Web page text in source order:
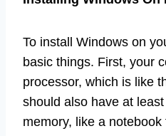
To install Windows on
basic things. First, your
processor, which is like
should also have at
memory, like a